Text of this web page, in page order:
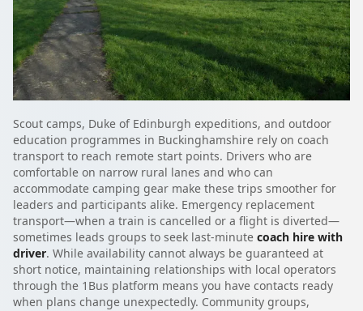
Scout camps, Duke of Edinburgh expeditions, and outdoor
education programmes in Buckinghamshire rely on coach
transport to reach remote start points. Drivers who are
comfortable on narrow rural lanes and who can
accommodate camping gear make these trips smoother for
leaders and participants alike. Emergency replacement
transport—when a train is cancelled or a flight is diverted—
sometimes leads groups to seek last-minute coach hire with
driver. While availability cannot always be guaranteed at
short notice, maintaining relationships with local operators
through the 1Bus platform means you have contacts ready
when plans change unexpectedly. Community groups,